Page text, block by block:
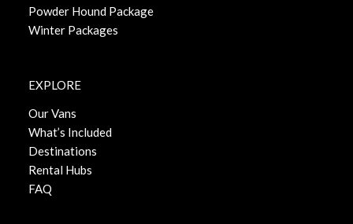
Powder Hound Package
Winter Packages
EXPLORE
Our Vans
What’s Included
Destinations
Rental Hubs
FAQ